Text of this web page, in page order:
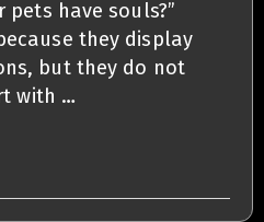
pets have souls?”
they display
but they do not
with …